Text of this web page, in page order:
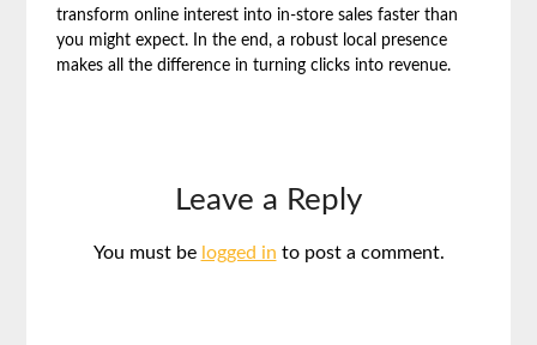
transform online interest into in-store sales faster than
you might expect. In the end, a robust local presence
makes all the difference in turning clicks into revenue.
Leave a Reply
You must be logged in to post a comment.